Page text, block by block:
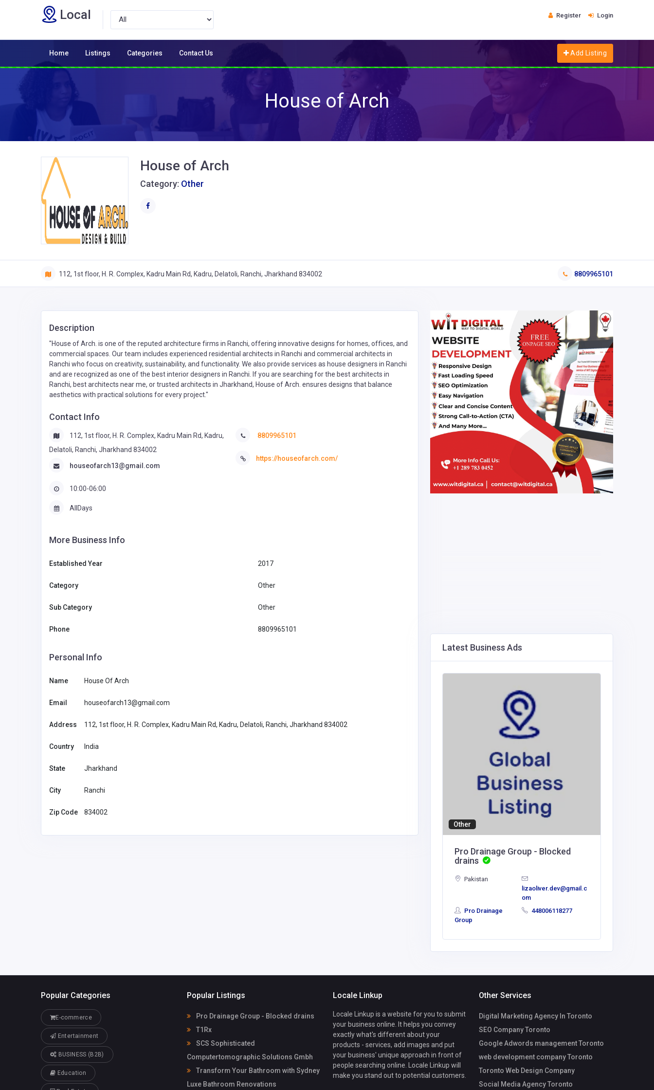
Local Register Login
Home Listings Categories Contact Us Add Listing
House of Arch
House of Arch
Category: Other
112, 1st floor, H. R. Complex, Kadru Main Rd, Kadru, Delatoli, Ranchi, Jharkhand 834002 8809965101
Description
"House of Arch. is one of the reputed architecture firms in Ranchi, offering innovative designs for homes, offices, and
commercial spaces. Our team includes experienced residential architects in Ranchi and commercial architects in
Ranchi who focus on creativity, sustainability, and functionality. We also provide services as house designers in Ranchi
and are recognized as one of the best interior designers in Ranchi. If you are searching for the best architects in
Ranchi, best architects near me, or trusted architects in Jharkhand, House of Arch. ensures designs that balance
aesthetics with practical solutions for every project."
Contact Info
112, 1st floor, H. R. Complex, Kadru Main Rd, Kadru,
Delatoli, Ranchi, Jharkhand 834002
houseofarch13@gmail.com
10:00-06:00
8809965101
https://houseofarch.com/
AllDays
More Business Info
Established Year 2017
Category Other
Sub Category Other
Phone 8809965101
Personal Info
Name House Of Arch
Email houseofarch13@gmail.com
Address 112, 1st floor, H. R. Complex, Kadru Main Rd, Kadru, Delatoli, Ranchi, Jharkhand 834002
Country India
State Jharkhand
City Ranchi
Zip Code 834002
Latest Business Ads
Other
Pro Drainage Group - Blocked
drains
Pakistan
lizaoliver.dev@gmail.c
om
Pro Drainage
Group
448006118277
Popular Categories
E-commerce
Entertainment
BUSINESS (B2B)
Education
Popular Listings
Pro Drainage Group - Blocked drains
T1Rx
SCS Sophisticated
Computertomographic Solutions Gmbh
Transform Your Bathroom with Sydney
Luxe Bathroom Renovations
Locale Linkup
Locale Linkup is a website for you to submit
your business online. It helps you convey
exactly what's different about your
products - services, add images and put
your business' unique approach in front of
people searching online. Locale Linkup will
make you stand out to potential customers.
Other Services
Digital Marketing Agency In Toronto
SEO Company Toronto
Google Adwords management Toronto
web development company Toronto
Toronto Web Design Company
Social Media Agency Toronto